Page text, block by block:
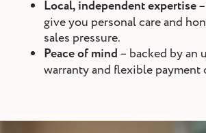
Local, independentexpertise
give you personal care and
sales pressure.
Peace of mind – backed by an
warranty and flexible payment